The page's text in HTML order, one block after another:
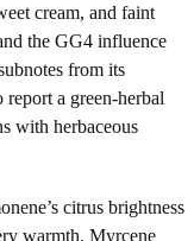
cream, and faint
the GG4 influence
from its
report a green-herbal
with herbaceous
citrus brightness
warmth. Myrcene